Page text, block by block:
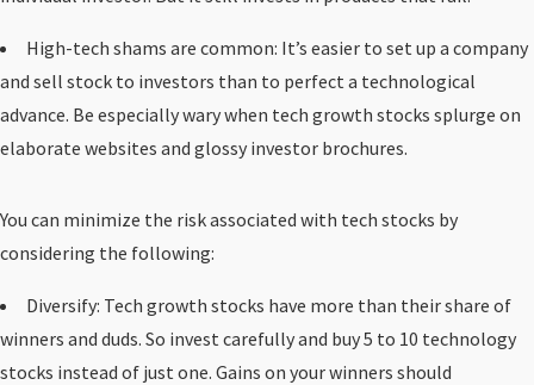
High-tech shams are common: It’s easier to set up a company
and sell stock to investors than to perfect a technological
advance. Be especially wary when tech growth stocks splurge on
elaborate websites and glossy investor brochures.
You can minimize the risk associated with tech stocks by
considering the following:
Diversify: Tech growth stocks have more than their share of
winners and duds. So invest carefully and buy 5 to 10 technology
stocks instead of just one. Gains on your winners should